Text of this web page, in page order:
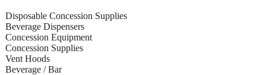
Disposable Concession Supplies
Beverage Dispensers
Concession Equipment
Concession Supplies
Vent Hoods
Beverage / Bar